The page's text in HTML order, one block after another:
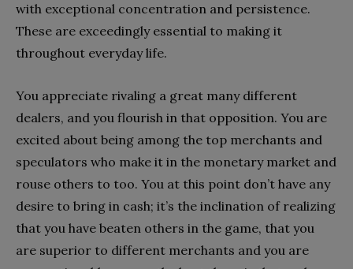
with exceptional concentration and persistence.
These are exceedingly essential to making it
throughout everyday life.
You appreciate rivaling a great many different
dealers, and you flourish in that opposition. You are
excited about being among the top merchants and
speculators who make it in the monetary market and
rouse others to too. You at this point don’t have any
desire to bring in cash; it’s the inclination of realizing
that you have beaten others in the game, that you
are superior to different merchants and you are